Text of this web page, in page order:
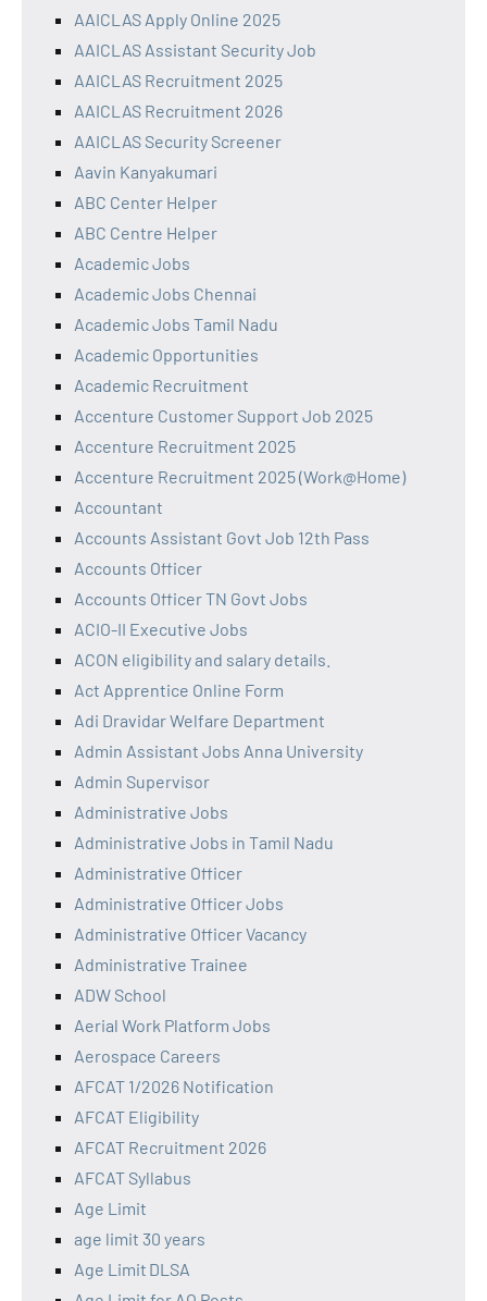
AAICLAS Apply Online 2025
AAICLAS Assistant Security Job
AAICLAS Recruitment 2025
AAICLAS Recruitment 2026
AAICLAS Security Screener
Aavin Kanyakumari
ABC Center Helper
ABC Centre Helper
Academic Jobs
Academic Jobs Chennai
Academic Jobs Tamil Nadu
Academic Opportunities
Academic Recruitment
Accenture Customer Support Job 2025
Accenture Recruitment 2025
Accenture Recruitment 2025 (Work@Home)
Accountant
Accounts Assistant Govt Job 12th Pass
Accounts Officer
Accounts Officer TN Govt Jobs
ACIO-II Executive Jobs
ACON eligibility and salary details.
Act Apprentice Online Form
Adi Dravidar Welfare Department
Admin Assistant Jobs Anna University
Admin Supervisor
Administrative Jobs
Administrative Jobs in Tamil Nadu
Administrative Officer
Administrative Officer Jobs
Administrative Officer Vacancy
Administrative Trainee
ADW School
Aerial Work Platform Jobs
Aerospace Careers
AFCAT 1/2026 Notification
AFCAT Eligibility
AFCAT Recruitment 2026
AFCAT Syllabus
Age Limit
age limit 30 years
Age Limit DLSA